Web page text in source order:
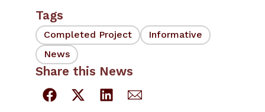
Tags
Completed Project
Informative
News
Share this News